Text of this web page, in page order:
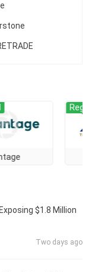
Regulated
$1.8 Million
Two days ago